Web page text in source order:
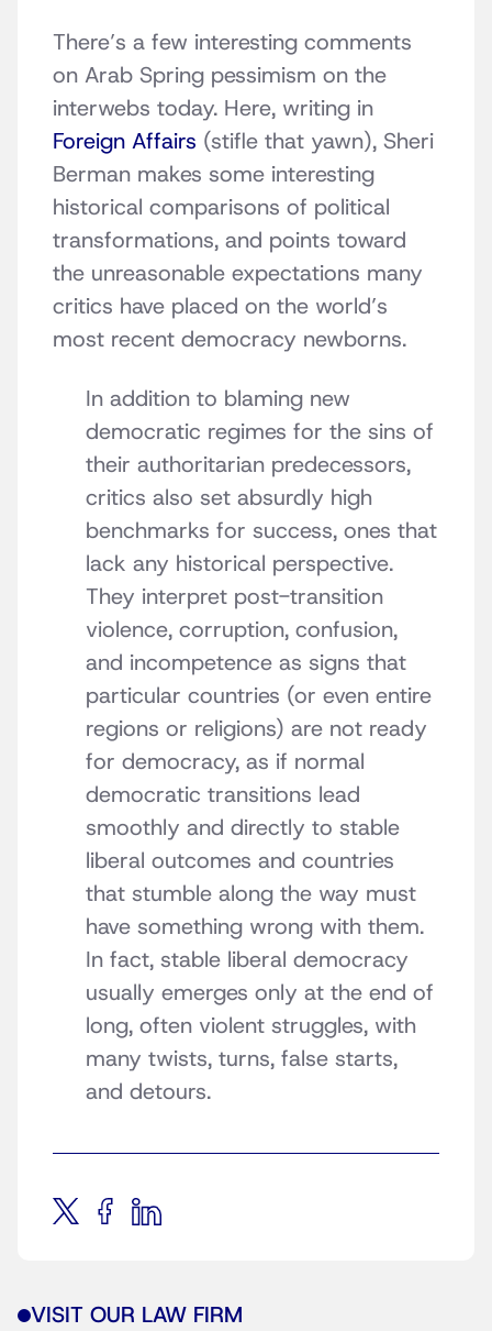
There’s a few interesting comments
on Arab Spring pessimism on the
interwebs today. Here, writing in
Foreign Affairs (stifle that yawn), Sheri
Berman makes some interesting
historical comparisons of political
transformations, and points toward
the unreasonable expectations many
critics have placed on the world’s
most recent democracy newborns.
In addition to blaming new
democratic regimes for the sins of
their authoritarian predecessors,
critics also set absurdly high
benchmarks for success, ones that
lack any historical perspective.
They interpret post-transition
violence, corruption, confusion,
and incompetence as signs that
particular countries (or even entire
regions or religions) are not ready
for democracy, as if normal
democratic transitions lead
smoothly and directly to stable
liberal outcomes and countries
that stumble along the way must
have something wrong with them.
In fact, stable liberal democracy
usually emerges only at the end of
long, often violent struggles, with
many twists, turns, false starts,
and detours.
VISIT OUR LAW FIRM